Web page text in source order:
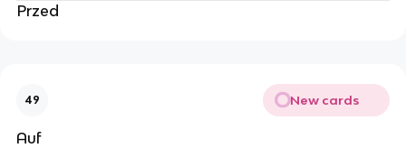
Przed
49 New cards
Auf